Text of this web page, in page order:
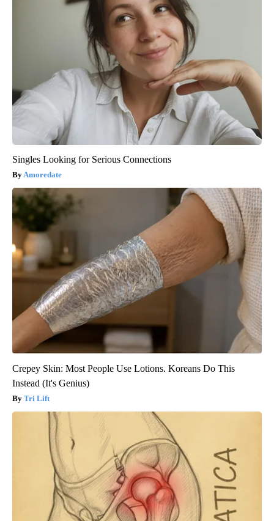
Singles Looking for Serious Connections
Amoredate
Crepey Skin: Most People Use Lotions. Koreans Do This
Instead (It's Genius)
Tri Lift